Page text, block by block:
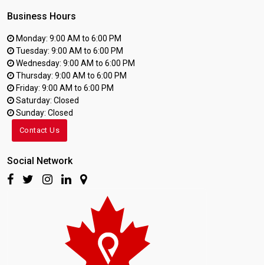
Business Hours
Monday: 9:00 AM to 6:00 PM
Tuesday: 9:00 AM to 6:00 PM
Wednesday: 9:00 AM to 6:00 PM
Thursday: 9:00 AM to 6:00 PM
Friday: 9:00 AM to 6:00 PM
Saturday: Closed
Sunday: Closed
Contact Us
Social Network